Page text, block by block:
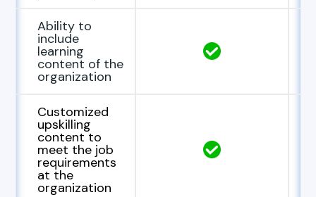
Ability to
include
learning
content of the
organization
Customized
upskilling
content to
meet the job
requirements
at the
organization